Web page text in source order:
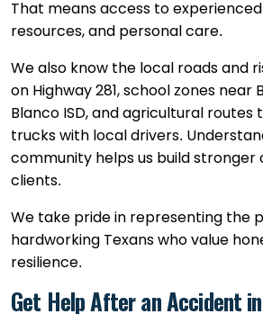
That means access to
resources, and personal care.
We also know the local roads and
on Highway 281, school zones near
Blanco ISD, and agricultural routes
trucks with local drivers.
community helps us build stronger
clients.
We take pride in representing the
hardworking Texans who value
resilience.
Get Help After an Accident